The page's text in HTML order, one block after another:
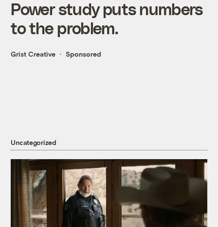
Power study puts numbers
to the problem.
Grist Creative Sponsored
Uncategorized